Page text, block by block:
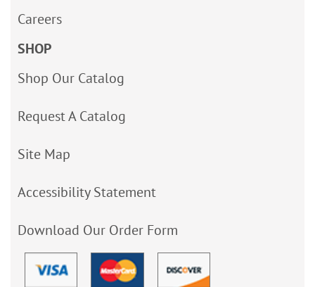
Careers
SHOP
Shop Our Catalog
Request A Catalog
Site Map
Accessibility Statement
Download Our Order Form